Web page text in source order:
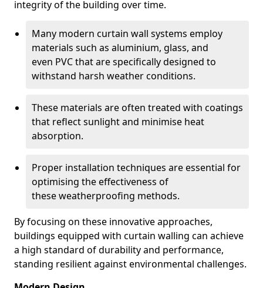
integrity of the building over time.
Many modern curtain wall systems employ
materials such as aluminium, glass, and
even PVC that are specifically designed to
withstand harsh weather conditions.
These materials are often treated with coatings
that reflect sunlight and minimise heat
absorption.
Proper installation techniques are essential for
optimising the effectiveness of
these weatherproofing methods.
By focusing on these innovative approaches,
buildings equipped with curtain walling can achieve
a high standard of durability and performance,
standing resilient against environmental challenges.